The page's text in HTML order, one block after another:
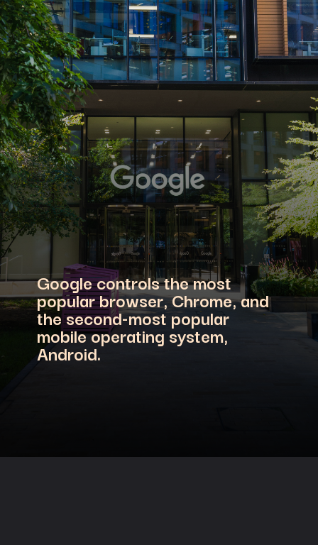
Google controls the most
popular browser, Chrome, and
the second-most popular
mobile operating system,
Android.